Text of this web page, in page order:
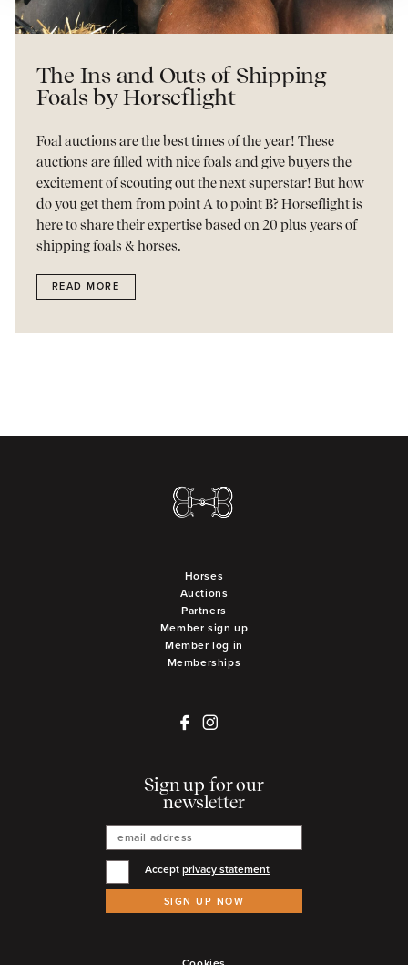
The Ins and Outs of Shipping
Foals by Horseflight
Foal auctions are the best times of the year! These
auctions are filled with nice foals and give buyers the
excitement of scouting out the next superstar! But how
do you get them from point A to point B? Horseflight is
here to share their expertise based on 20 plus years of
shipping foals & horses.
READ MORE
Horses
Auctions
Partners
Member sign up
Member log in
Memberships
Sign up for our
newsletter
Accept privacy statement
SIGN UP NOW